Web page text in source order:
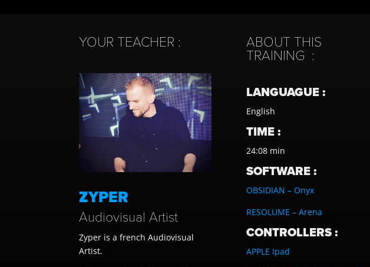
YOUR TEACHER :
ZYPER
Audiovisual Artist
Zyper is a french Audiovisual
Artist.
ABOUT THIS
TRAINING :
LANGUAGUE :
English
TIME :
24:08 min
SOFTWARE :
OBSIDIAN – Onyx
RESOLUME – Arena
CONTROLLERS :
APPLE Ipad